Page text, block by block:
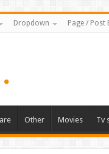
Dropdown Page / Post
Other Movies Tv